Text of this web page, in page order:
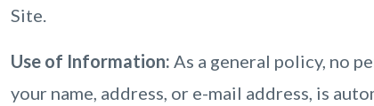
Site.
Use of Information: As a general policy, no
your name, address, or e-mail address, is